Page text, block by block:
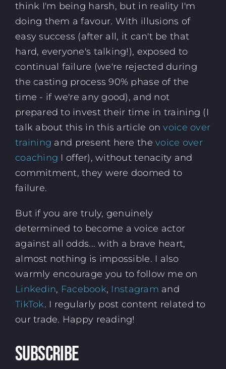
think I'm being harsh, but in reality I'm
doing them a favour. With illusions of
easy success (after all, it can't be that
hard, everyone's talking!), exposed to
continual failure (we're rejected during
the casting process 90% phase of the
time - if we're any good), and not
prepared to invest their time in training (I
talk about this in this article onvoice over
training and present here thevoice over
coaching I offer), without tenacity and
commitment, they were doomed to
failure.
But if you are truly, genuinely
determined to become a voice actor
against all odds... with a brave heart,
almost nothing is impossible. I also
warmly encourage you to follow me on
Linkedin, Facebook, Instagram and
TikTok. I regularly post content related to
our trade. Happy reading!
Subscribe